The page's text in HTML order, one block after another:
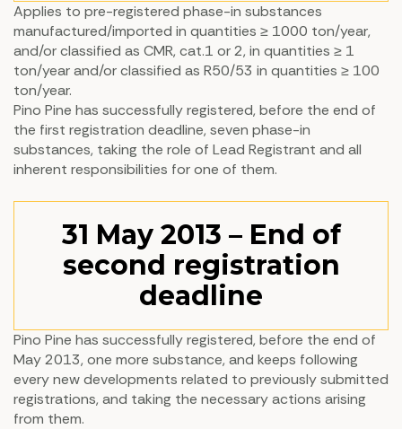
Applies to pre-registered phase-in substances
manufactured/imported in quantities ≥ 1000 ton/year,
and/or classified as CMR, cat.1 or 2, in quantities ≥ 1
ton/year and/or classified as R50/53 in quantities ≥ 100
ton/year.
Pino Pine has successfully registered, before the end of
the first registration deadline, seven phase-in
substances, taking the role of Lead Registrant and all
inherent responsibilities for one of them.
31 May 2013 – End of
second registration
deadline
Pino Pine has successfully registered, before the end of
May 2013, one more substance, and keeps following
every new developments related to previously submitted
registrations, and taking the necessary actions arising
from them.